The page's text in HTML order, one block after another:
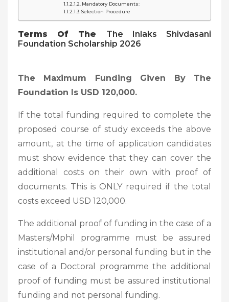
Mandatory Documents:
Selection Procedure
Terms Of The The Inlaks Shivdasani
Foundation Scholarship 2026
The Maximum Funding Given By The
Foundation Is USD 120,000.
If the total funding required to complete the
proposed course of study exceeds the above
amount, at the time of application candidates
must show evidence that they can cover the
additional costs on their own with proof of
documents. This is ONLY required if the total
costs exceed USD 120,000.
The additional proof of funding in the case of a
Masters/Mphil programme must be assured
institutional and/or personal funding but in the
case of a Doctoral programme the additional
proof of funding must be assured institutional
funding and not personal funding.